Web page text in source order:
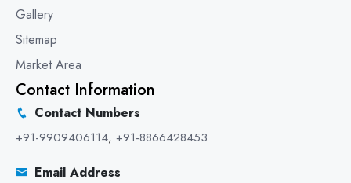
Gallery
Sitemap
Market Area
Contact Information
Contact Numbers
+91-9909406114, +91-8866428453
Email Address